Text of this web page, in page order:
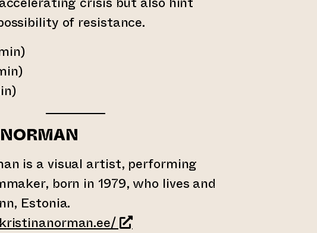
of resistance.
is a visual artist, performing
born in 1979, who lives and
Estonia.
(leder till annan webbtjänst)